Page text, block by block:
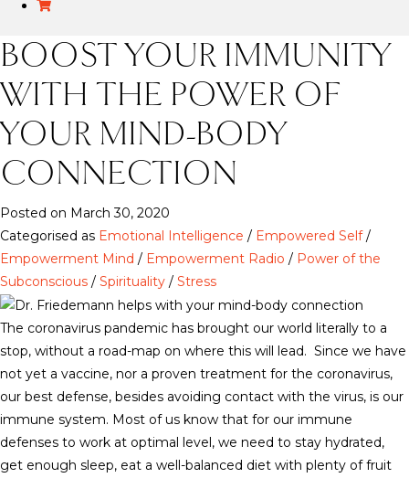
BOOST YOUR IMMUNITY
WITH THE POWER OF
YOUR MIND-BODY
CONNECTION
Posted on March 30, 2020
Categorised as Emotional Intelligence / Empowered Self/
Empowerment Mind / Empowerment Radio / Power of the
Subconscious / Spirituality / Stress
The coronavirus pandemic has brought our world literally to a
stop, without a road-map on where this will lead. Since we have
not yet a vaccine, nor a proven treatment for the coronavirus,
our best defense, besides avoiding contact with the virus, is our
immune system. Most of us know that for our immune
defenses to work at optimal level, we need to stay hydrated,
get enough sleep, eat a well-balanced diet with plenty of fruit